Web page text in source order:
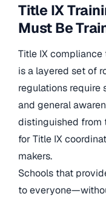
Title IX
Must Be
Title IX
is a layered set of
regulations require
and general
distinguished from
for Title IX
makers.
Schools that
to